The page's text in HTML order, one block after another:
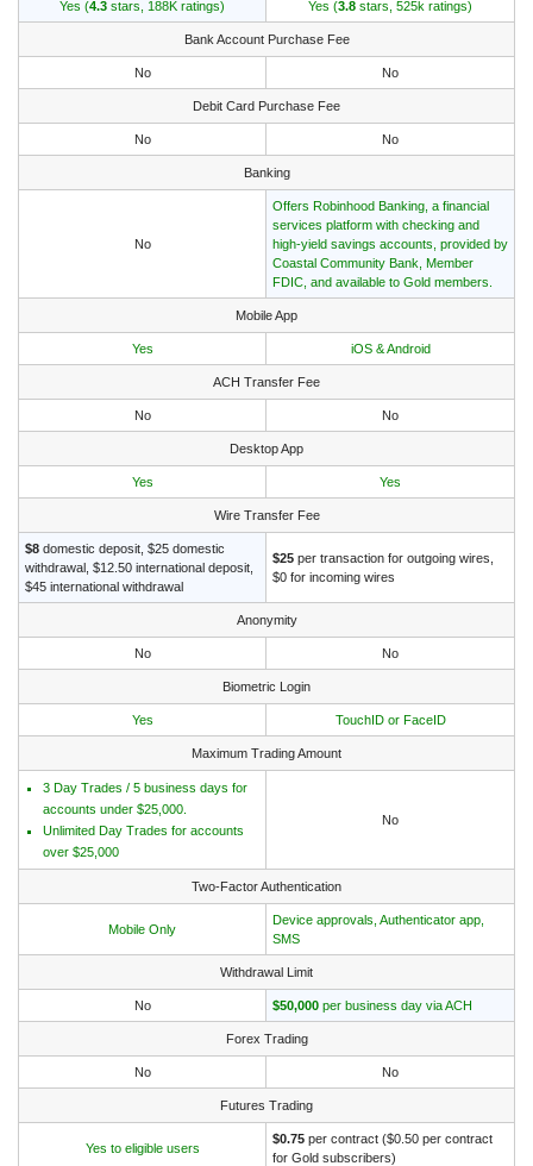
Yes (4.3 stars, 188K ratings) Yes (3.8 stars, 525k ratings)
Bank Account Purchase Fee
No No
Debit Card Purchase Fee
No No
Banking
No
Offers Robinhood Banking, a financial
services platform with checking and
high-yield savings accounts, provided by
Coastal Community Bank, Member
FDIC, and available to Gold members.
Mobile App
Yes iOS & Android
ACH Transfer Fee
No No
Desktop App
Yes Yes
Wire Transfer Fee
$8 domestic deposit, $25 domestic
withdrawal, $12.50 international deposit,
$45 international withdrawal
$25 per transaction for outgoing wires,
$0 for incoming wires
Anonymity
No No
Biometric Login
Yes TouchID or FaceID
Maximum Trading Amount
3 Day Trades / 5 business days for
accounts under $25,000.
Unlimited Day Trades for accounts
over $25,000
No
Two-Factor Authentication
Mobile Only
Device approvals, Authenticator app,
SMS
Withdrawal Limit
No $50,000 per business day via ACH
Forex Trading
No No
Futures Trading
Yes to eligible users
$0.75 per contract ($0.50 per contract
for Gold subscribers)